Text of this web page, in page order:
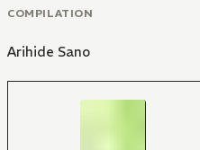
COMPILATION
Arihide Sano